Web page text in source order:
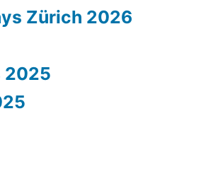
Zürich 2026
2025